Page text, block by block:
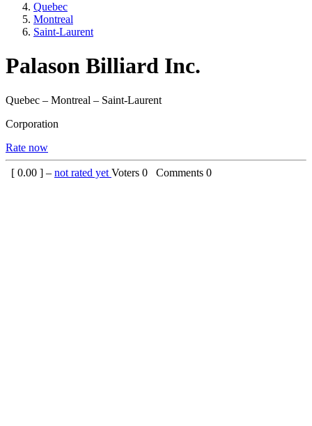
Quebec
Montreal
Saint-Laurent
Palason Billiard Inc.
Quebec – Montreal – Saint-Laurent
Corporation
Rate now
[ 0.00 ] – not rated yet Voters 0 Comments 0